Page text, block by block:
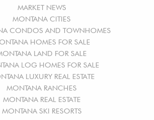
MARKET NEWS
MONTANA CITIES
CONDOS AND TOWNHOMES
HOMES FOR SALE
LAND FOR SALE
LOG HOMES FOR SALE
LUXURY REAL ESTATE
MONTANA RANCHES
MONTANA REAL ESTATE
MONTANA SKI RESORTS